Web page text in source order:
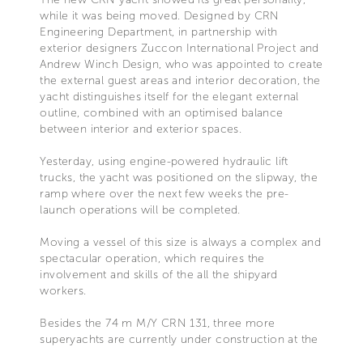
while it was being moved. Designed by CRN
Engineering Department, in partnership with
exterior designers Zuccon International Project and
Andrew Winch Design, who was appointed to create
the external guest areas and interior decoration, the
yacht distinguishes itself for the elegant external
outline, combined with an optimised balance
between interior and exterior spaces.
Yesterday, using engine-powered hydraulic lift
trucks, the yacht was positioned on the slipway, the
ramp where over the next few weeks the pre-
launch operations will be completed.
Moving a vessel of this size is always a complex and
spectacular operation, which requires the
involvement and skills of the all the shipyard
workers.
Besides the 74 m M/Y CRN 131, three more
superyachts are currently under construction at the